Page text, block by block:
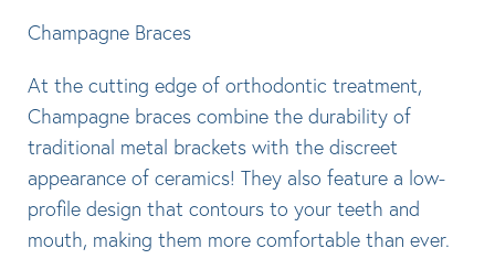
Champagne Braces
At the cutting edge of orthodontic treatment,
Champagne braces combine the durability of
traditional metal brackets with the discreet
appearance of ceramics! They also feature a low-
profile design that contours to your teeth and
mouth, making them more comfortable than ever.